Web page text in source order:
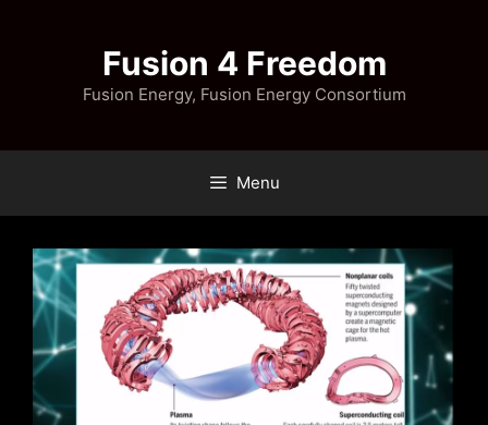
Fusion 4 Freedom
Fusion Energy, Fusion Energy Consortium
Menu